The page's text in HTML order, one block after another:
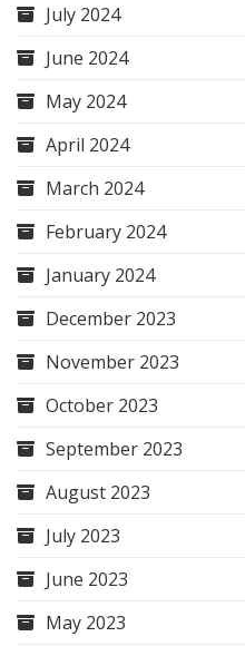
July 2024
June 2024
May 2024
April 2024
March 2024
February 2024
January 2024
December 2023
November 2023
October 2023
September 2023
August 2023
July 2023
June 2023
May 2023